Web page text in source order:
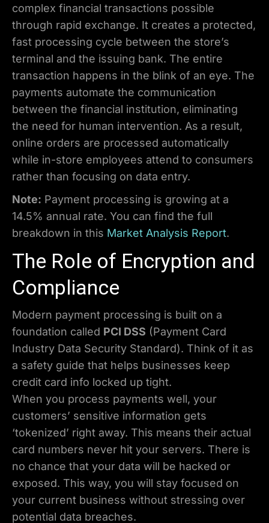
complex financial transactions possible
through rapid exchange. It creates a protected,
fast processing cycle between the store’s
terminal and the issuing bank. The entire
transaction happens in the blink of an eye. The
payments automate the communication
between the financial institution, eliminating
the need for human intervention. As a result,
online orders are processed automatically
while in-store employees attend to consumers
rather than focusing on data entry.
Note: Payment processing is growing at a
14.5% annual rate. You can find the full
breakdown in this Market Analysis Report.
The Role of Encryption and
Compliance
Modern payment processing is built on a
foundation called PCI DSS (Payment Card
Industry Data Security Standard). Think of it as
a safety guide that helps businesses keep
credit card info locked up tight.
When you process payments well, your
customers’ sensitive information gets
‘tokenized’ right away. This means their actual
card numbers never hit your servers. There is
no chance that your data will be hacked or
exposed. This way, you will stay focused on
your current business without stressing over
potential data breaches.